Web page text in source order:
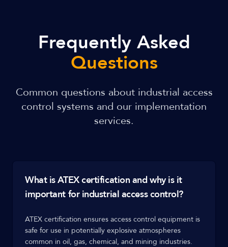
Frequently Asked
Questions
Common questions about industrial access
control systems and our implementation
services.
What is ATEX certification and why is it
important for industrial access control?
ATEX certification ensures access control equipment is
safe for use in potentially explosive atmospheres
common in oil, gas, chemical, and mining industries.